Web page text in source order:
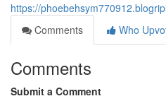
https://
Comments
Who
Comments
Submit a Comment